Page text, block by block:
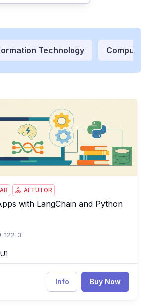
Technology
AI TUTOR
LangChain and Python
with LangChain and Python
122-3
Info Buy Now